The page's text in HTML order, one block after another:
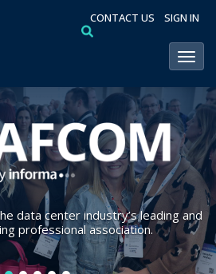
CONTACT US SIGN IN
data center industry’s leading and
professional association.